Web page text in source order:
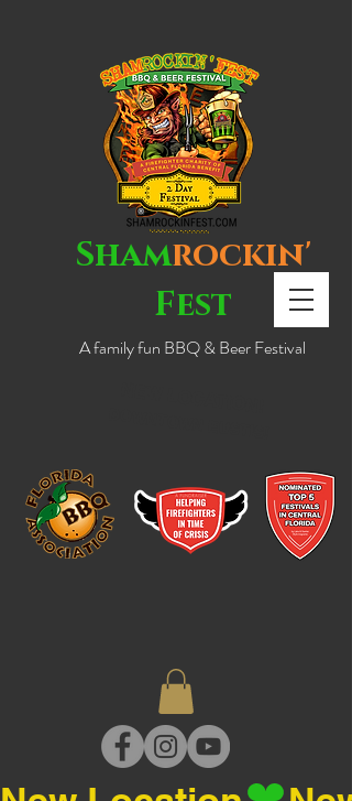
A family fun BBQ & Beer Festival
Shamrockin'
Fest